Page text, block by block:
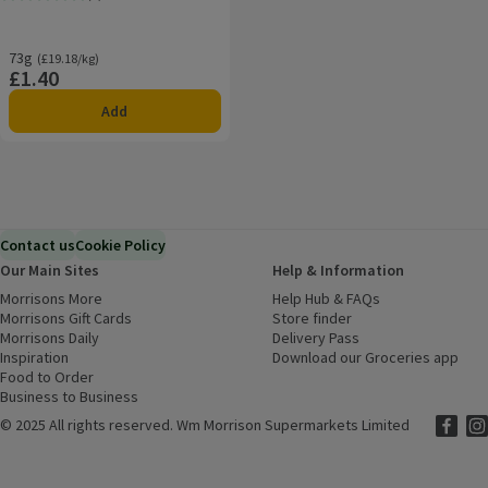
73g
Ordinarily £19.18/kg
(£19.18/kg)
Price
£1.40
Add
Contact usCookie Policy
Our Main Sites
Morrisons More
Morrisons Gift Cards (opens in a new window)
Morrisons Daily
Inspiration
Food to Order
Business to Business
Help & Information
Help Hub & FAQs
Store finder
Delivery Pass
Download our Groceries app
© 2025 All rights reserved. Wm Morrison Supermarkets Limited